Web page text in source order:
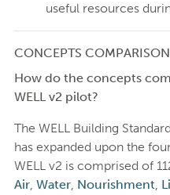
useful resources
CONCEPTS COMPARISON
How do the concepts
WELL v2 pilot?
The WELL Building
has expanded upon the
WELL v2 is comprised of
Air, Water, Nourishment,